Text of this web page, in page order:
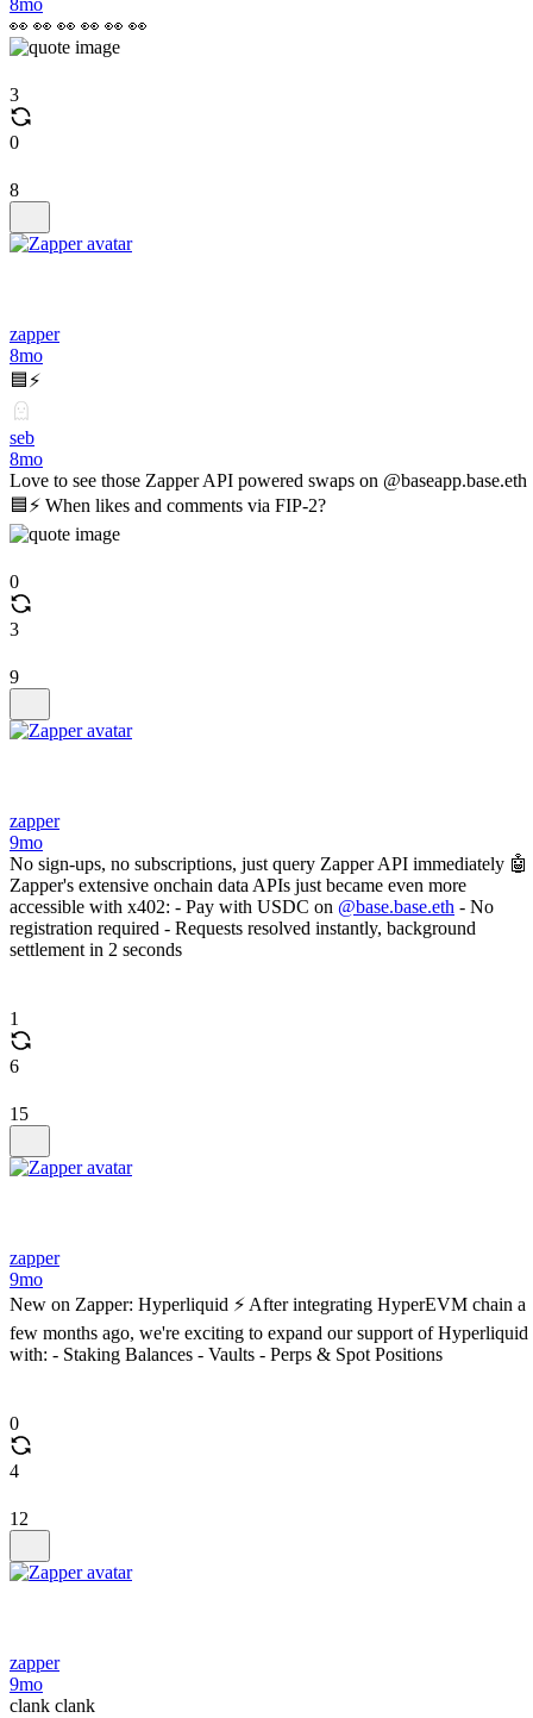
8mo
👀 👀 👀 👀 👀 👀
3
0
8
zapper
8mo
🟦⚡️
seb
8mo
Love to see those Zapper API powered swaps on @baseapp.base.eth
🟦⚡️ When likes and comments via FIP-2?
0
3
9
zapper
9mo
No sign-ups, no subscriptions, just query Zapper API immediately 🤖
Zapper's extensive onchain data APIs just became even more
accessible with x402: - Pay with USDC on @base.base.eth - No
registration required - Requests resolved instantly, background
settlement in 2 seconds
1
6
15
zapper
9mo
New on Zapper: Hyperliquid ⚡️ After integrating HyperEVM chain a
few months ago, we're exciting to expand our support of Hyperliquid
with: - Staking Balances - Vaults - Perps & Spot Positions
0
4
12
zapper
9mo
clank clank